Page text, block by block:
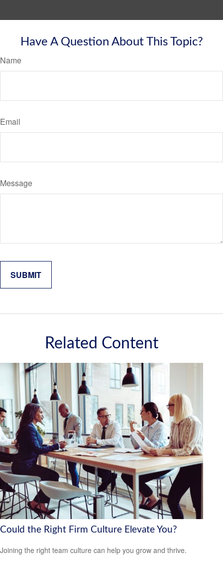
Have A Question About This Topic?
Name
Email
Message
Related Content
Could the Right Firm Culture Elevate You?
Joining the right team culture can help you grow and thrive.